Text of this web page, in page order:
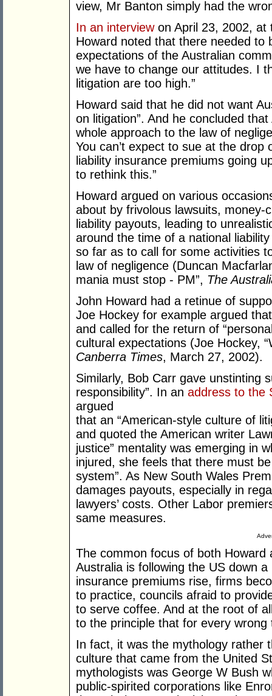
view, Mr Banton simply had the
In an interviewon April 23, 2002, at
Howard noted that there needed to
expectations of the Australian
we have to change our attitudes. I
litigation are too high.”
Howard said that he did not want
on litigation”. And he concluded
whole approach to the law of
You can’t expect to sue at the
liability insurance premiums going
to rethink this.”
Howard argued on various
about by frivolous lawsuits, money-
liability payouts, leading to
around the time of a national
so far as to call for some activities
law of negligence (Duncan
mania must stop - PM”, The
John Howard had a retinue of
Joe Hockey for example argued
and called for the return of
cultural expectations (Joe Hockey,
Canberra Times, March 27, 2002).
Similarly, Bob Carr gave unstinting
responsibility”. In an address to the
argued
that an “American-style culture of
and quoted the American writer
justice” mentality was emerging in
injured, she feels that there must
system”. As New South Wales
damages payouts, especially in
lawyers’ costs. Other Labor
same measures.
The common focus of both
Australia is following the US down
insurance premiums rise, firms
to practice, councils afraid to
to serve coffee. And at the root of
to the principle that for every wrong
In fact, it was the mythology rather
culture that came from the United
mythologists was George W Bush
public-spirited corporations like